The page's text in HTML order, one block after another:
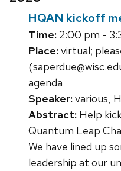
HQAN kickoff
Time: 2:00 pm -
Place:virtual;
agenda
Speaker:various,
Abstract: Help
Quantum Leap
We have lined up
leadership at our